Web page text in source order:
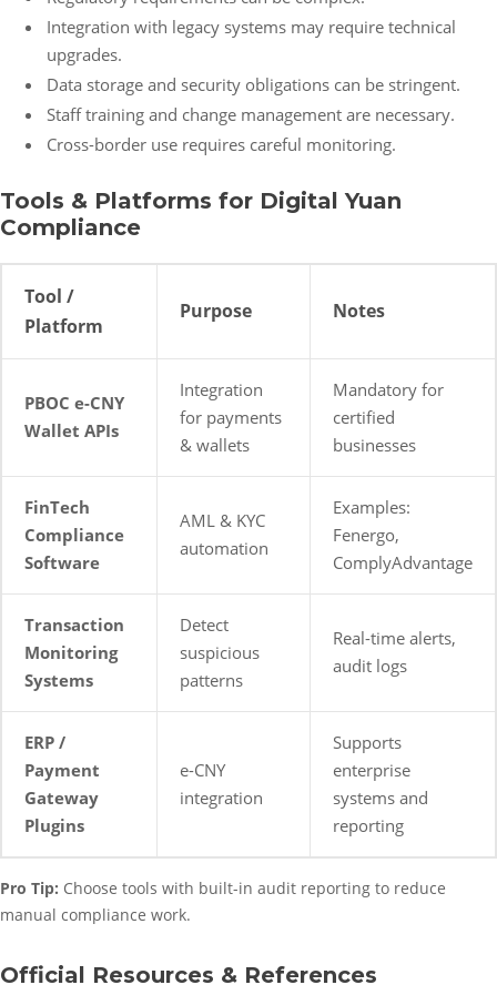
Integration with legacy systems may require technical
upgrades.
Data storage and security obligations can be stringent.
Staff training and change management are necessary.
Cross-border use requires careful monitoring.
Tools & Platforms for Digital Yuan
Compliance
Tool /
Platform
Purpose Notes
PBOC e-CNY
Wallet APIs
Integration
for payments
& wallets
Mandatory for
certified
businesses
FinTech
Compliance
Software
AML & KYC
automation
Examples:
Fenergo,
ComplyAdvantage
Transaction
Monitoring
Systems
Detect
suspicious
patterns
Real-time alerts,
audit logs
ERP /
Payment
Gateway
Plugins
e-CNY
integration
Supports
enterprise
systems and
reporting
Pro Tip: Choose tools with built-in audit reporting to reduce
manual compliance work.
Official Resources & References